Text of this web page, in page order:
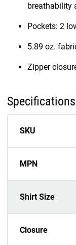
breathability
Pockets: 2
5.89 oz.
Zipper
Specifications
SKU
MPN
Shirt Size
Closure